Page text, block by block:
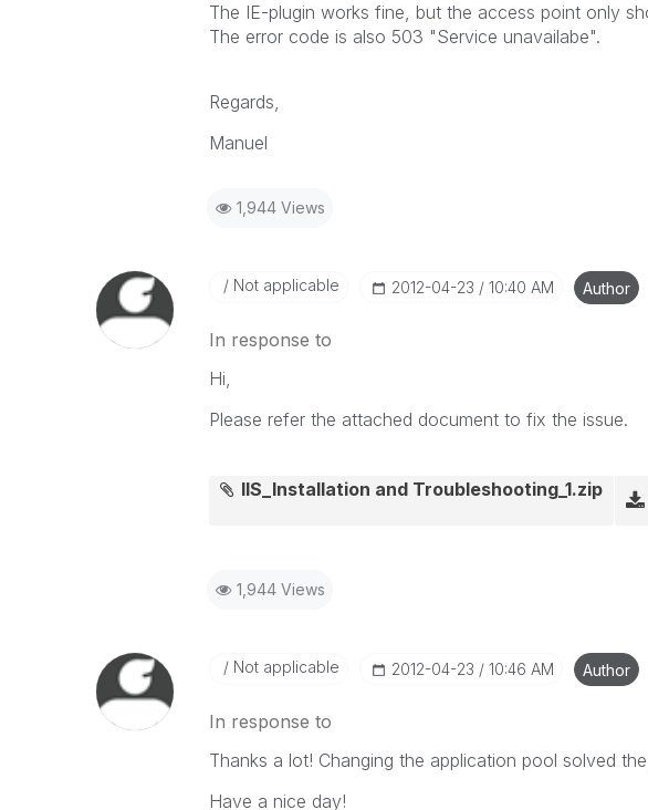
The IE-plugin works fine, but the access point only
The error code is also 503 "Service unavailabe".
Regards,
Manuel
1,944 Views
Not applicable ‎2012-04-23 10:40 AM Author
In response to
Hi,
Please refer the attached document to fix the issue.
IIS_Installation and Troubleshooting_1.zip
1,944 Views
Not applicable ‎2012-04-23 10:46 AM Author
In response to
Thanks a lot! Changing the application pool solved
Have a nice day!